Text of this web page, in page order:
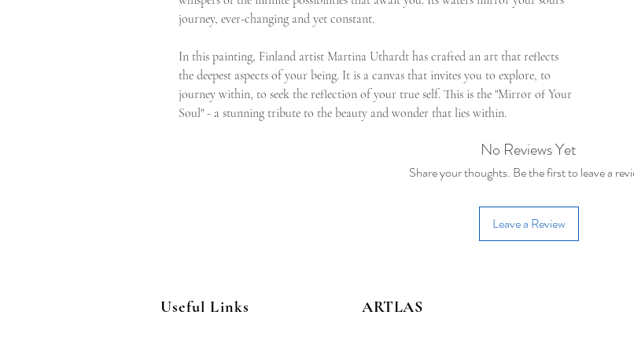
journey, ever-changing and yet constant.
In this painting, Finland artist Martina Uthardt has crafted an art that reflects
the deepest aspects of your being. It is a canvas that invites you to explore, to
journey within, to seek the reflection of your true self. This is the "Mirror of Your
Soul" - a stunning tribute to the beauty and wonder that lies within.
No Reviews Yet
Share your thoughts. Be the first to leave a
Leave a Review
Useful Links ARTLAS